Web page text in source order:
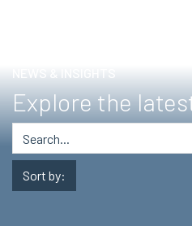
Explore the
Sort by: